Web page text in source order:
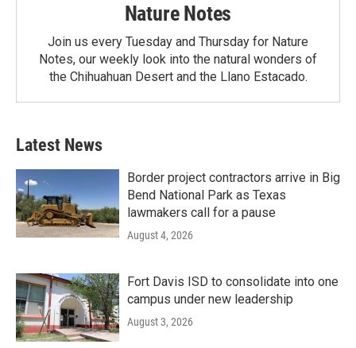
Nature Notes
Join us every Tuesday and Thursday for Nature
Notes, our weekly look into the natural wonders of
the Chihuahuan Desert and the Llano Estacado.
Latest News
Border project contractors arrive in Big
Bend National Park as Texas
lawmakers call for a pause
August 4, 2026
Fort Davis ISD to consolidate into one
campus under new leadership
August 3, 2026